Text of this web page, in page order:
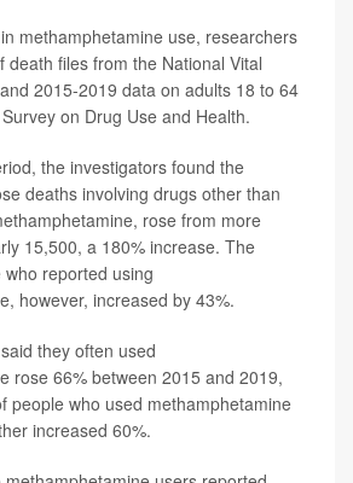
methamphetamine use, researchers
death files from the National Vital
2015-2019 data on adults 18 to 64
on Drug Use and Health.
the investigators found the
deaths involving drugs other than
rose from more
15,500, a 180% increase. The
reported using
however, increased by 43%.
they often used
rose 66% between 2015 and 2019,
people who used methamphetamine
increased 60%.